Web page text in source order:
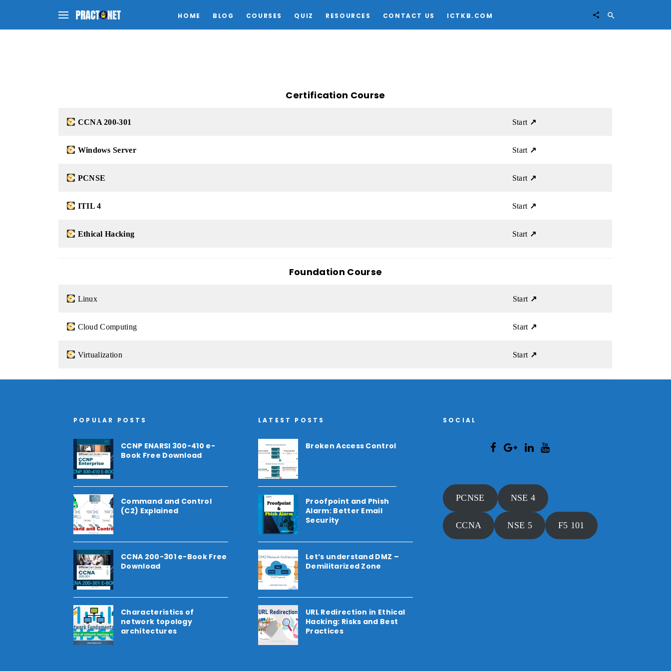
HOME BLOG COURSES QUIZ RESOURCES CONTACT US ICTKB.COM  
Certification Course
CCNA 200-301 Start ↗
Windows Server Start ↗
PCNSE Start ↗
ITIL 4 Start ↗
Ethical Hacking Start ↗
Foundation Course
Linux Start ↗
Cloud Computing Start ↗
Virtualization Start ↗
POPULAR POSTS
CCNP ENARSI 300-410 e-
Book Free Download
Command and Control
(C2) Explained
CCNA 200-301 e-Book Free
Download
Characteristics of
network topology
architectures
LATEST POSTS
Broken Access Control
Proofpoint and Phish
Alarm: Better Email
Security
Let’s understand DMZ –
Demilitarized Zone
URL Redirection in Ethical
Hacking: Risks and Best
Practices
SOCIAL
PCNSE NSE 4
CCNA NSE 5 F5 101